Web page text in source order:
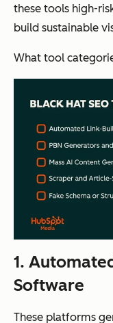
these tools high-
build sustainable
What tool
1.
Software
These platforms